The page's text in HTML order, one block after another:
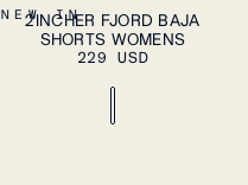
NEW IN
XS S M L XL ADD TO CART
2INCHER FJORD BAJA
SHORTS WOMENS
229 USD